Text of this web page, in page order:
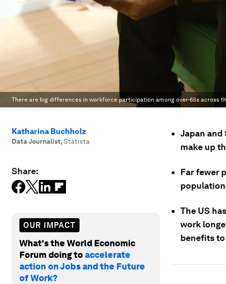
There are big differences in workforce participation among over-65s across
Katharina Buchholz
Data Journalist,Statista
Share:
OUR IMPACT
What's the World Economic
Forum doing toaccelerate
action on Jobs and the Future
of Work?
Japan and
make up
Far fewer
The US
work
benefits